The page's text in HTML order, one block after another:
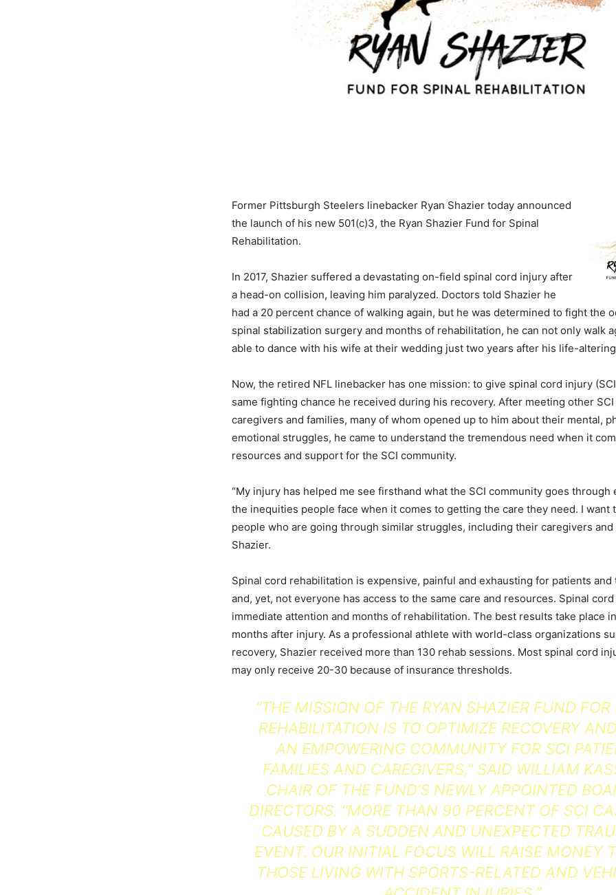
Former Pittsburgh Steelers linebacker Ryan Shazier today announced
the launch of his new 501(c)3, the Ryan Shazier Fund for Spinal
Rehabilitation.
In 2017, Shazier suffered a devastating on-field spinal cord injury after
a head-on collision, leaving him paralyzed. Doctors told Shazier he
had a 20 percent chance of walking again, but he was determined to fight the
spinal stabilization surgery and months of rehabilitation, he can not only walk
able to dance with his wife at their wedding just two years after his life-
Now, the retired NFL linebacker has one mission: to give spinal cord injury
same fighting chance he received during his recovery. After meeting other
caregivers and families, many of whom opened up to him about their mental,
emotional struggles, he came to understand the tremendous need when it
resources and support for the SCI community.
“My injury has helped me see firsthand what the SCI community goes through
the inequities people face when it comes to getting the care they need. I want
people who are going through similar struggles, including their caregivers and
Shazier.
Spinal cord rehabilitation is expensive, painful and exhausting for patients
and, yet, not everyone has access to the same care and resources. Spinal
immediate attention and months of rehabilitation. The best results take place
months after injury. As a professional athlete with world-class organizations
recovery, Shazier received more than 130 rehab sessions. Most spinal cord
may only receive 20-30 because of insurance thresholds.
“THE MISSION OF THE RYAN SHAZIER FUND FOR
REHABILITATION IS TO OPTIMIZE RECOVERY
AN EMPOWERING COMMUNITY FOR SCI
FAMILIES AND CAREGIVERS,” SAID WILLIAM
CHAIR OF THE FUND’S NEWLY APPOINTED
DIRECTORS. “MORE THAN 90 PERCENT OF SCI
CAUSED BY A SUDDEN AND UNEXPECTED
EVENT. OUR INITIAL FOCUS WILL RAISE MONEY
THOSE LIVING WITH SPORTS-RELATED AND